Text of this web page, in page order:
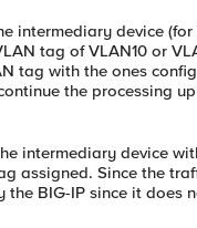
intermediary device
tag of VLAN10 or
tag with the ones
the processing
intermediary device
assigned. Since the
BIG-IP since it does